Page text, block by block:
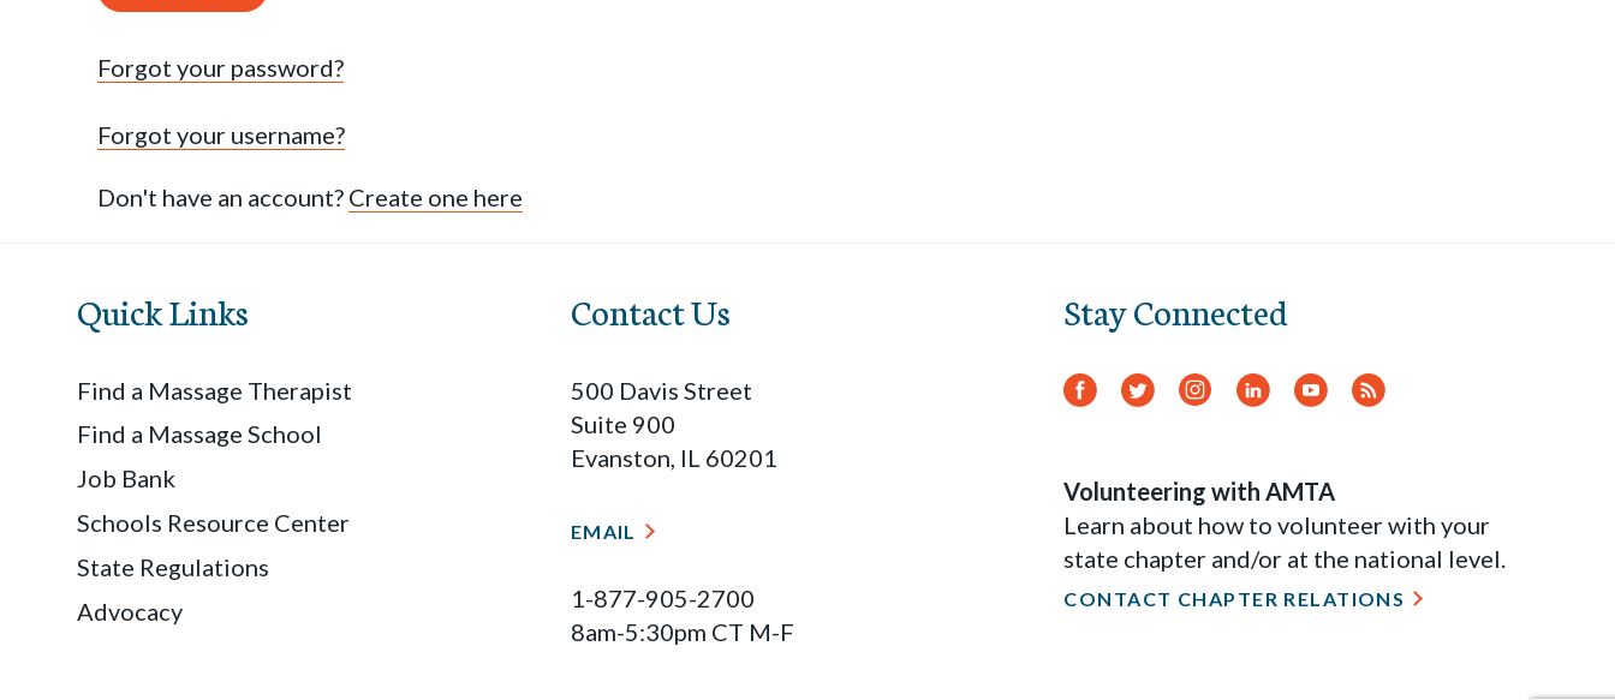
Forgot your password?
Forgot your username?
Don't have an account? Create one here
Quick Links
Find a Massage Therapist
Find a Massage School
Job Bank
Schools Resource Center
State Regulations
Advocacy
Contact Us
500 Davis Street
Suite 900
Evanston, IL 60201
EMAIL
1-877-905-2700
8am-5:30pm CT M-F
Stay Connected
Facebook
TwitterInstagram
LinkedInYouTube
RSS
Volunteering with AMTA
Learn about how to volunteer with your
state chapter and/or at the national level.
CONTACT CHAPTER RELATIONS